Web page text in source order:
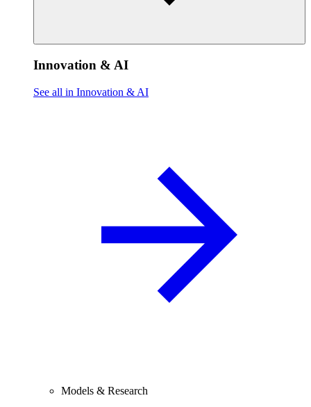
Innovation & AI
See all in Innovation & AI
Models & Research